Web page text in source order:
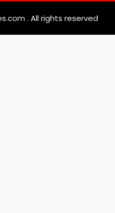
. All rights reserved